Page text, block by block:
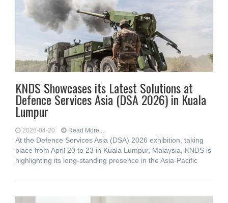
KNDS Showcases its Latest Solutions at
Defence Services Asia (DSA 2026) in Kuala
Lumpur
2026-04-20 Read More...
At the Defence Services Asia (DSA) 2026 exhibition, taking
place from April 20 to 23 in Kuala Lumpur, Malaysia, KNDS is
highlighting its long-standing presence in the Asia-Pacific